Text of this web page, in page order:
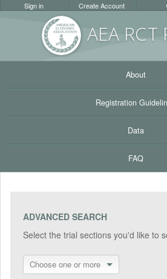
AEA RCT
Sign in Create Account
About
Registration
Data
FAQ
ADVANCED SEARCH
Select the trial sections you'd like to
Choose one or more